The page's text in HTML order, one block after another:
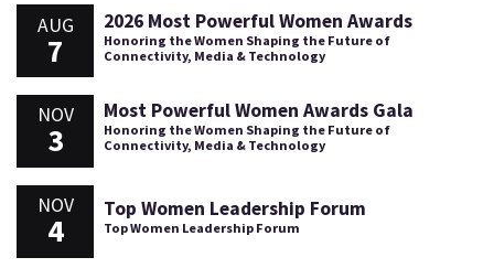
AUG
7
2026 Most Powerful Women Awards
Honoring the Women Shaping the Future of
Connectivity, Media & Technology
NOV
3
Most Powerful Women Awards Gala
Honoring the Women Shaping the Future of
Connectivity, Media & Technology
NOV
4
Top Women Leadership Forum
Top Women Leadership Forum